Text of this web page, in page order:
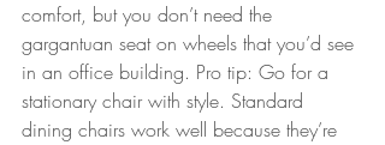
comfort, but you don’t need the
gargantuan seat on wheels that you’d see
in an office building. Pro tip: Go for a
stationary chair with style. Standard
dining chairs work well because they’re